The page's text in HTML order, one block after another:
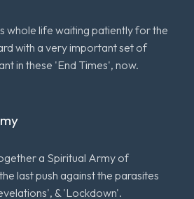
whole life waiting patiently for the
with a very important set of
in these 'End Times', now.
a Spiritual Army of
last push against the parasites
& 'Lockdown'.